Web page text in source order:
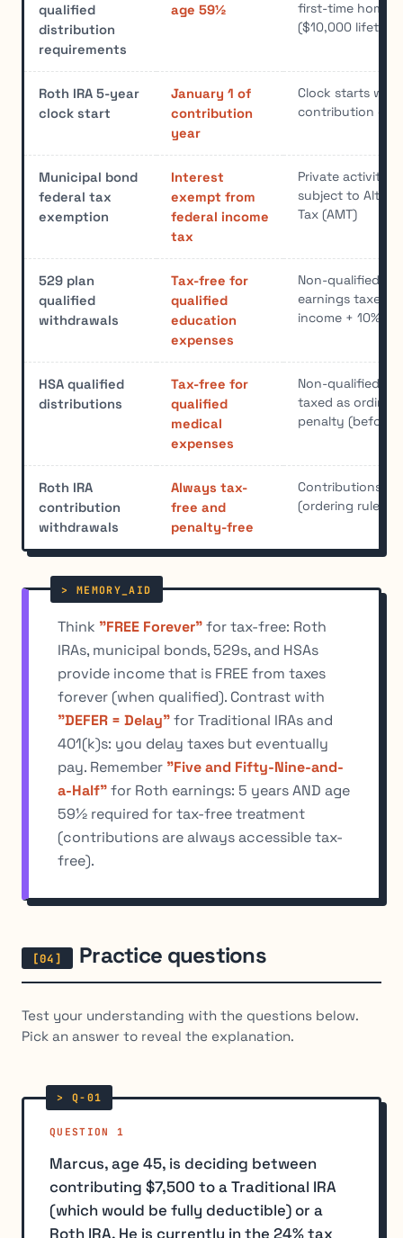
qualified
distribution
requirements
age 59½
first-time home
($10,000 lifetime
Roth IRA 5-year
clock start
January 1 of
contribution
year
Clock starts with
contribution or
Municipal bond
federal tax
exemption
Interest
exempt from
federal income
tax
Private activity
subject to
Tax (AMT)
529 plan
qualified
withdrawals
Tax-free for
qualified
education
expenses
Non-qualified
earnings taxed
income + 10%
HSA qualified
distributions
Tax-free for
qualified
medical
expenses
Non-qualified
taxed as
penalty (before
Roth IRA
contribution
withdrawals
Always tax-
free and
penalty-free
Contributions
(ordering rule);
Think "FREE Forever"for tax-free: Roth
IRAs, municipal bonds, 529s, and HSAs
provide income that is FREE from taxes
forever (when qualified). Contrast with
"DEFER = Delay"for Traditional IRAs and
401(k)s: you delay taxes but eventually
pay. Remember "Five and Fifty-Nine-and-
a-Half"for Roth earnings: 5 years AND age
59½ required for tax-free treatment
(contributions are always accessible tax-
free).
Practice questions
Test your understanding with the questions below.
Pick an answer to reveal the explanation.
QUESTION 1
Marcus, age 45, is deciding between
contributing $7,500 to a Traditional IRA
(which would be fully deductible) or a
Roth IRA. He is currently in the 24% tax